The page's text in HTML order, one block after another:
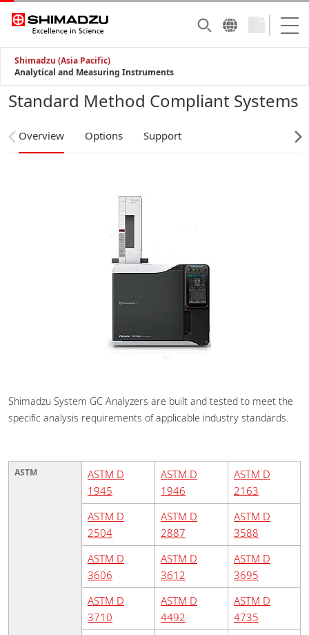
Shimadzu (Asia Pacific)
Analytical and Measuring Instruments
Standard Method Compliant Systems
Overview Options Support
Shimadzu System GC Analyzers are built and tested to meet the
specific analysis requirements of applicable industry standards.
ASTM
ASTM D
1945
ASTM D
1946
ASTM D
2163
ASTM D
2504
ASTM D
2887
ASTM D
3588
ASTM D
3606
ASTM D
3612
ASTM D
3695
ASTM D
3710
ASTM D
4492
ASTM D
4735